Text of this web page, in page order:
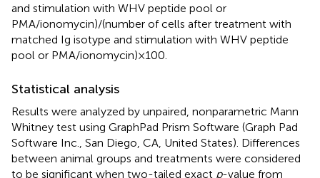
and stimulation with WHV peptide pool or
PMA/ionomycin)/(number of cells after treatment with
matched Ig isotype and stimulation with WHV peptide
pool or PMA/ionomycin) × 100.
Statistical analysis
Results were analyzed by unpaired, nonparametric Mann
Whitney test using GraphPad Prism Software (Graph Pad
Software Inc., San Diego, CA, United States). Differences
between animal groups and treatments were considered
to be significant when two-tailed exact p-value from